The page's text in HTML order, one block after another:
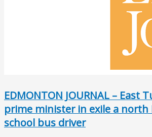
EDMONTON JOURNAL – East
prime minister in exile a north
school bus driver